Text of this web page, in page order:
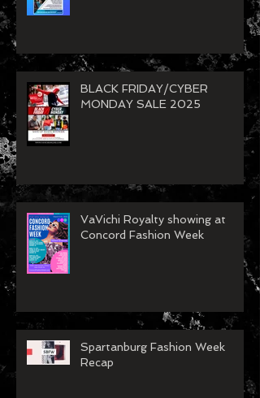
BLACK FRIDAY/CYBER
MONDAY SALE 2025
VaVichi Royalty showing at
Concord Fashion Week
Spartanburg Fashion Week
Recap